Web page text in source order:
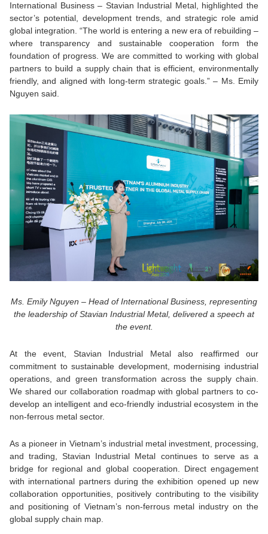
International Business – Stavian Industrial Metal, highlighted the
sector’s potential, development trends, and strategic role amid
global integration. “The world is entering a new era of rebuilding –
where transparency and sustainable cooperation form the
foundation of progress. We are committed to working with global
partners to build a supply chain that is efficient, environmentally
friendly, and aligned with long-term strategic goals.”– Ms. Emily
Nguyen said.
Ms. Emily Nguyen – Head of International Business, representing
the leadership of Stavian Industrial Metal, delivered a speech at
the event.
At the event, Stavian Industrial Metal also reaffirmed our
commitment to sustainable development, modernising industrial
operations, and green transformation across the supply chain.
We shared our collaboration roadmap with global partners to co-
develop an intelligent and eco-friendly industrial ecosystem in the
non-ferrous metal sector.
As a pioneer in Vietnam’s industrial metal investment, processing,
and trading, Stavian Industrial Metal continues to serve as a
bridge for regional and global cooperation. Direct engagement
with international partners during the exhibition opened up new
collaboration opportunities, positively contributing to the visibility
and positioning of Vietnam’s non-ferrous metal industry on the
global supply chain map.